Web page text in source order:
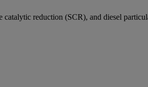
reduction (SCR), and diesel